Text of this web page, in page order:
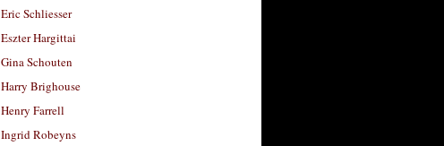
Eric Schliesser
Eszter Hargittai
Gina Schouten
Harry Brighouse
Henry Farrell
Ingrid Robeyns